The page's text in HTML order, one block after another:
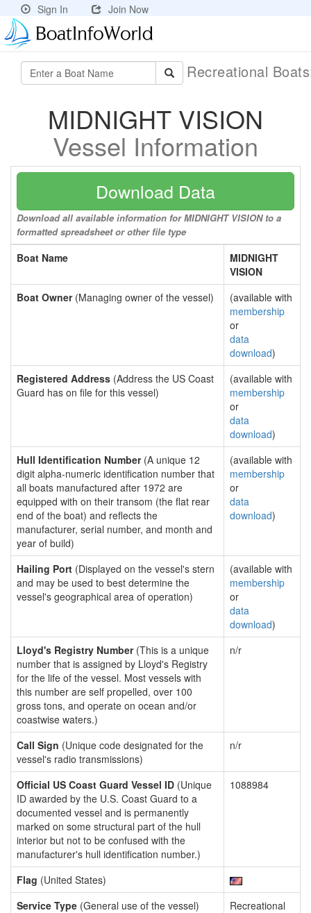
Sign In Join Now
Recreational
MIDNIGHT VISION
Vessel Information
Download Data
Download all available information for MIDNIGHT VISION to a
formatted spreadsheet or other file type
Boat Name
MIDNIGHT
VISION
Boat Owner(Managing owner of the vessel)
(available with
membership
or
data
download)
Registered Address (Address the US Coast
Guard has on file for this vessel)
(available with
membership
or
data
download)
Hull Identification Number(A unique 12
digit alpha-numeric identification number that
all boats manufactured after 1972 are
equipped with on their transom (the flat rear
end of the boat) and reflects the
manufacturer, serial number, and month and
year of build)
(available with
membership
or
data
download)
Hailing Port (Displayed on the vessel's stern
and may be used to best determine the
vessel's geographical area of operation)
(available with
membership
or
data
download)
Lloyd's Registry Number(This is a unique
number that is assigned by Lloyd's Registry
for the life of the vessel. Most vessels with
this number are self propelled, over 100
gross tons, and operate on ocean and/or
coastwise waters.)
n/r
Call Sign (Unique code designated for the
vessel's radio transmissions)
n/r
Official US Coast Guard Vessel ID (Unique
ID awarded by the U.S. Coast Guard to a
documented vessel and is permanently
marked on some structural part of the hull
interior but not to be confused with the
manufacturer's hull identification number.)
1088984
Flag (United States)
Service Type (General use of the vessel)
Recreational